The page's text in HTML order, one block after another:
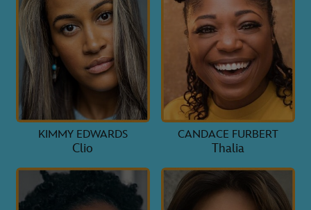
KIMMY EDWARDS
Clio
CANDACE FURBERT
Thalia